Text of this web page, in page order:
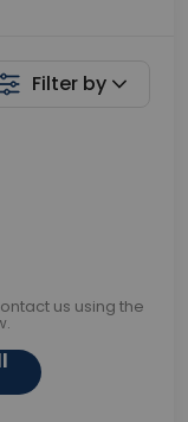
Filter by
us using the